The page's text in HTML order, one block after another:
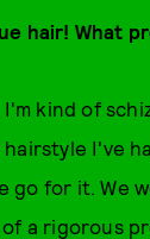
hair! What
kind of
I've
go for it. We
a rigorous